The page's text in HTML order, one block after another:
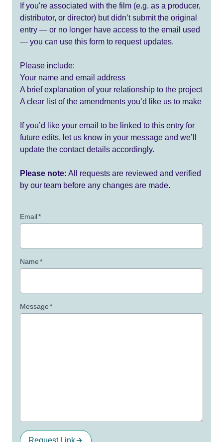
If you're associated with the film (e.g. as a producer,
distributor, or director) but didn’t submit the original
entry — or no longer have access to the email used
— you can use this form to request updates.
Please include:
Your name and email address
A brief explanation of your relationship to the project
A clear list of the amendments you’d like us to make
If you’d like your email to be linked to this entry for
future edits, let us know in your message and we’ll
update the contact details accordingly.
Please note: All requests are reviewed and verified
by our team before any changes are made.
Email*
Name*
Message*
Request Link